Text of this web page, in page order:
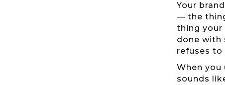
Your
— the
thing your
done with
refuses
When
sounds